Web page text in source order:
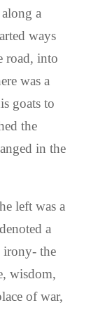
a
ways
road, into
was a
goats to
the
in the
left was a
a
irony- the
wisdom,
of war,